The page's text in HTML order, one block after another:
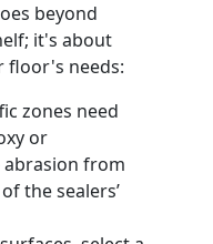
beyond
it's about
floor's needs:
zones need
or
abrasion from
the sealers’